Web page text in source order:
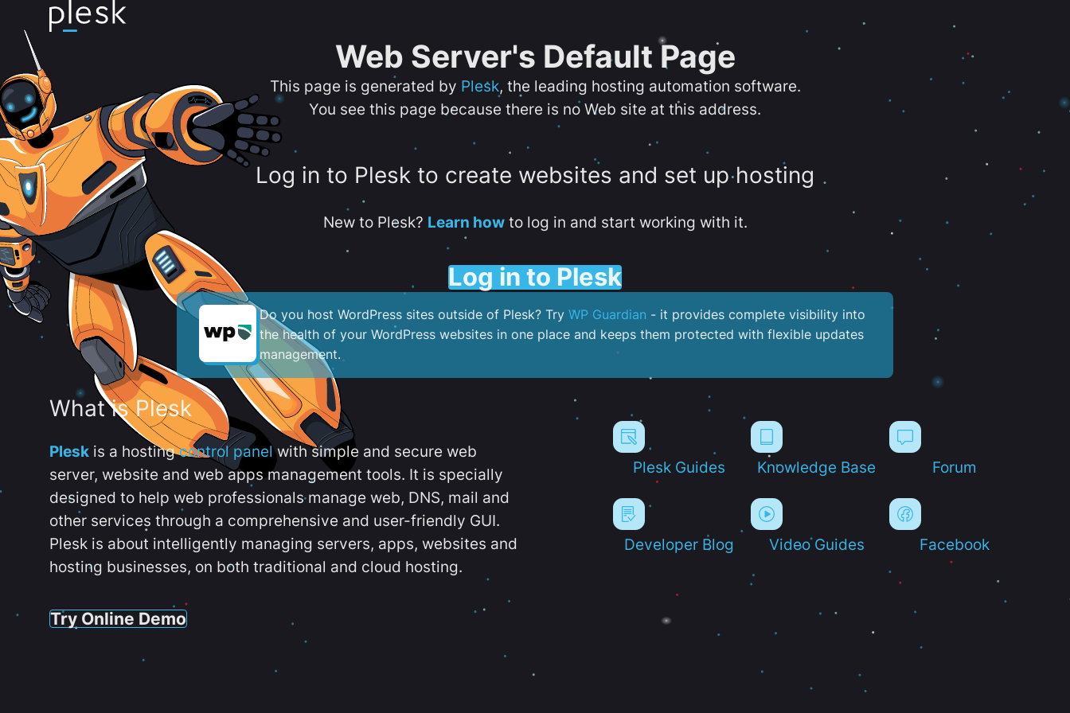
Web Server's Default Page
This page is generated by Plesk, the leading hosting automation software.
You see this page because there is no Web site at this address.
Log in to Plesk to create websites and set up hosting
New to Plesk? Learn howto log in and start working with it.
Log in to Plesk
Do you host WordPress sites outside of Plesk? Try WP Guardian - it provides complete visibility into
the health of your WordPress websites in one place and keeps them protected with flexible updates
management.
What is Plesk
Plesk is a hostingcontrol panelwith simple and secure web
server, website and web apps management tools. It is specially
designed to help web professionals manage web, DNS, mail and
other services through a comprehensive and user-friendly GUI.
Plesk is about intelligently managing servers, apps, websites and
hosting businesses, on both traditional and cloud hosting.
Try Online Demo
Plesk Guides Knowledge Base Forum
Developer Blog Video Guides Facebook